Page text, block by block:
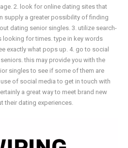
2. look for online dating sites that
supply a greater possibility of finding
dating senior singles. 3. utilize search-
looking for times. type in key words
exactly what pops up. 4. go to social
this may provide you with the
singles to see if some of them are
of social media to get in touch with
a great way to meet brand new
their dating experiences.